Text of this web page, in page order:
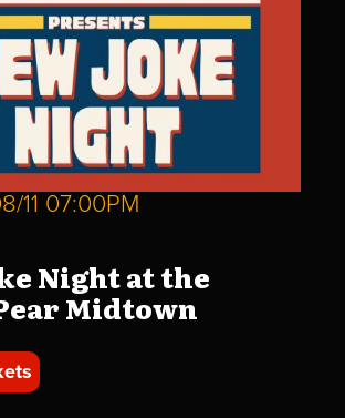
11 07:00PM
Night at the
Midtown